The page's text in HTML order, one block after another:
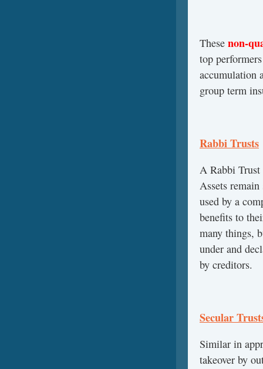
These non-
top
accumulation
group term
Rabbi Trusts
A Rabbi
Assets
used by a
benefits to
many things,
under and
by creditors.
Secular
Similar in
takeover by